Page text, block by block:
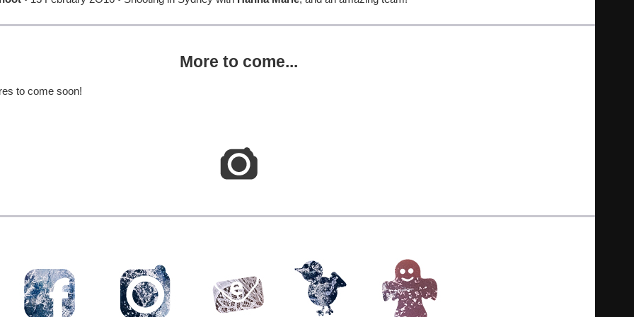
More to come...
to come soon!